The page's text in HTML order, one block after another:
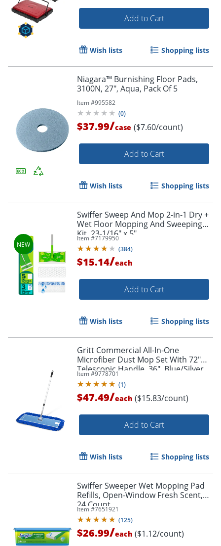
Add to Cart
Wish lists Shopping lists
Niagara™ Burnishing Floor Pads,
3100N, 27", Aqua, Pack Of 5
Item #995582
(0)
$37.99/case ($7.60/count)
Add to Cart
Wish lists Shopping lists
Swiffer Sweep And Mop 2-in-1 Dry +
Wet Floor Mopping And Sweeping
Kit, 23-1/16" x 5"
Item #7179950
(384)
$15.14/each
Add to Cart
Wish lists Shopping lists
Gritt Commercial All-In-One
Microfiber Dust Mop Set With 72"
Telescopic Handle, 36", Blue/Silver
Item #9778701
(1)
$47.49/each ($15.83/count)
Add to Cart
Wish lists Shopping lists
Swiffer Sweeper Wet Mopping Pad
Refills, Open-Window Fresh Scent,
24 Count
Item #7651921
(125)
$26.99/each ($1.12/count)